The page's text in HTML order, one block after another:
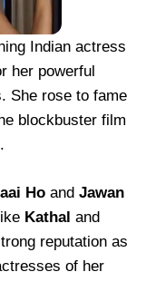
Indian actress
her powerful
She rose to fame
blockbuster film
.
Hoand Jawan
Kathal and
reputation as
of her